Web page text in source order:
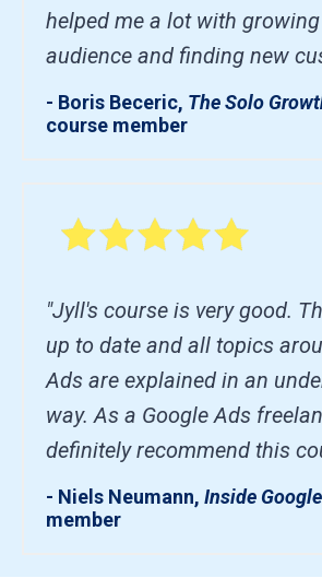
helped me a lot with
audience and finding new
- Boris Beceric, The Solo
course member
"Jyll's course is very good.
up to date and all topics
Ads are explained in an
way. As a Google Ads
definitely recommend this
- Niels Neumann, Inside
member